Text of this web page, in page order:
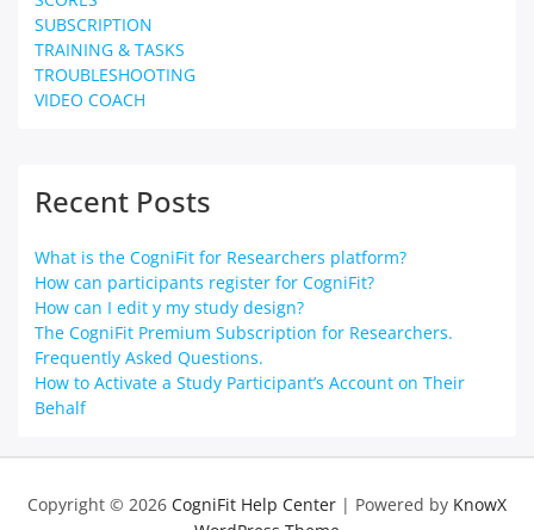
SUBSCRIPTION
TRAINING & TASKS
TROUBLESHOOTING
VIDEO COACH
Recent Posts
What is the CogniFit for Researchers platform?
How can participants register for CogniFit?
How can I edit y my study design?
The CogniFit Premium Subscription for Researchers.
Frequently Asked Questions.
How to Activate a Study Participant’s Account on Their
Behalf
Copyright © 2026 CogniFit Help Center | Powered by KnowX